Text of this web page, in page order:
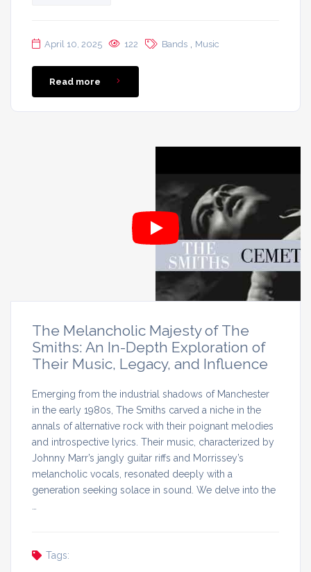
April 10, 2025 122 Bands Music
Read more
The Melancholic Majesty of The
Smiths: An In-Depth Exploration of
Their Music, Legacy, and Influence
Emerging from the industrial shadows of Manchester
in the early 1980s, The Smiths carved a niche in the
annals of alternative rock with their poignant melodies
and introspective lyrics. Their music, characterized by
Johnny Marr’s jangly guitar riffs and Morrissey’s
melancholic vocals, resonated deeply with a
generation seeking solace in sound. We delve into the
Tags: